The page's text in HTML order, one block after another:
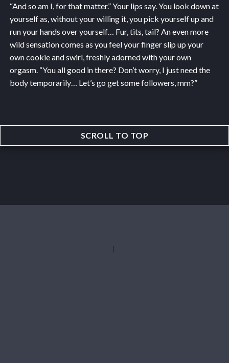
“And so am I, for that matter.” Your lips say. You look down at
yourself as, without your willing it, you pick yourself up and
run your hands over yourself… Fur, tits, tail? An even more
wild sensation comes as you feel your finger slip up your
own cookie and swirl, freshly adorned with your own
orgasm. “You all good in there? Don’t worry, I just need the
body temporarily… Let’s go get some followers, mm?”
SCROLL TO TOP